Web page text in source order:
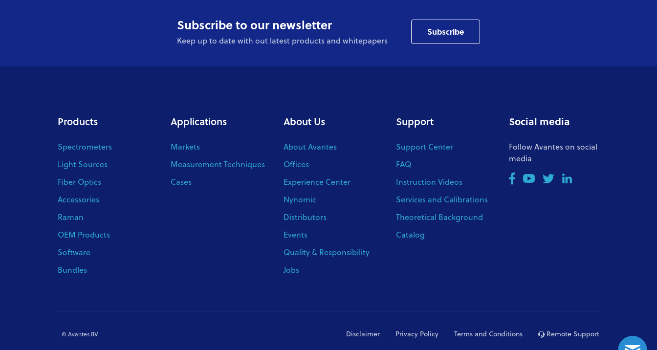
Subscribe to our newsletter
Keep up to date with out latest products and whitepapers
Subscribe
Products
Spectrometers
Light Sources
Fiber Optics
Accessories
Raman
OEM Products
Software
Bundles
Applications
Markets
Measurement Techniques
Cases
About Us
About Avantes
Offices
Experience Center
Nynomic
Distributors
Events
Quality & Responsibility
Jobs
Support
Support Center
FAQ
Instruction Videos
Services and Calibrations
Theoretical Background
Catalog
Social media
Follow Avantes on social
media
© Avantes BV Disclaimer Privacy Policy Terms and Conditions Remote Support